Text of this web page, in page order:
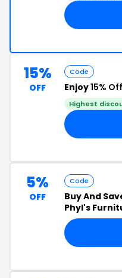
15%
OFF
Code
Enjoy15% Off
Highest
5%
OFF
Code
Buy And
Phyl's